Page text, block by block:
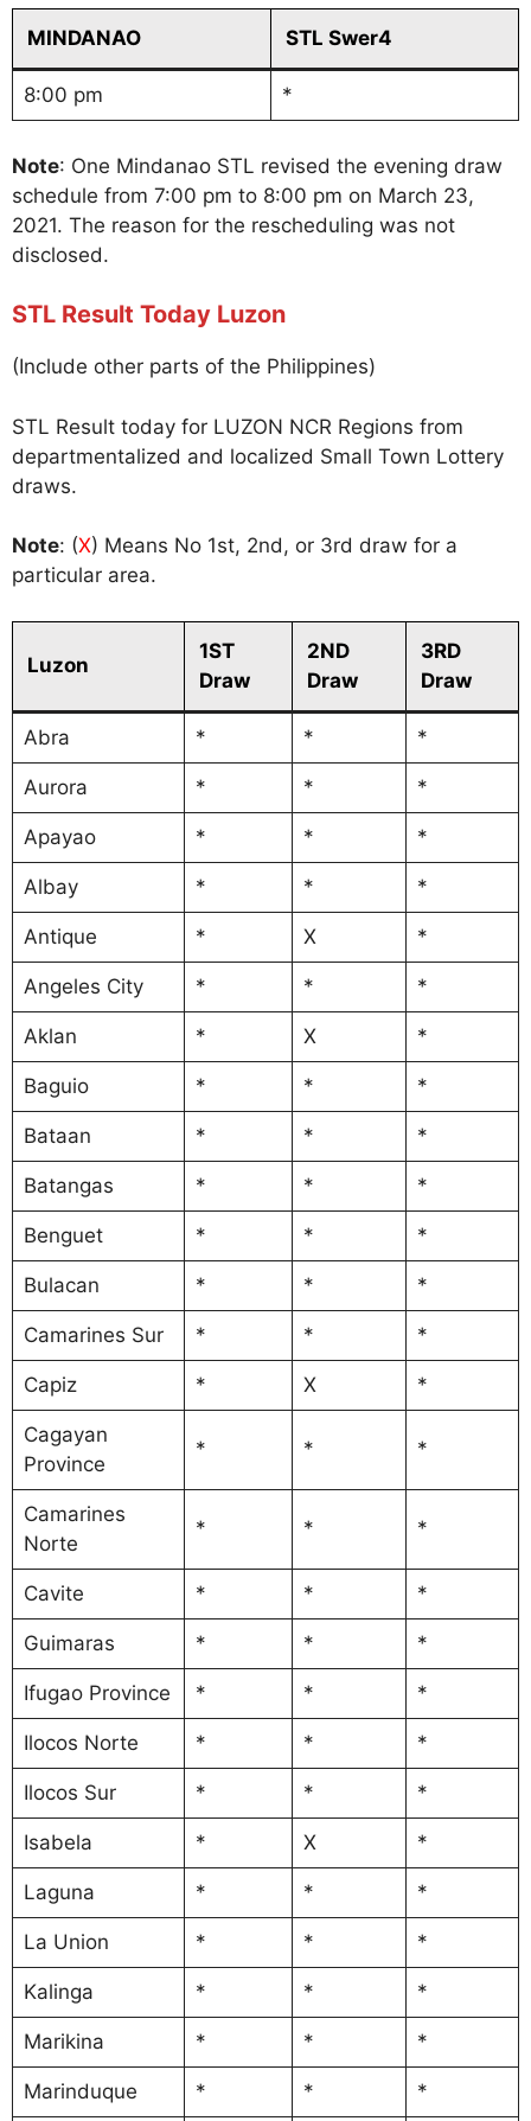
MINDANAO STL Swer4
8:00 pm *
Note: One Mindanao STL revised the evening draw
schedule from 7:00 pm to 8:00 pm on March 23,
2021. The reason for the rescheduling was not
disclosed.
STL Result Today Luzon
(Include other parts of the Philippines)
STL Result today for LUZON NCR Regions from
departmentalized and localized Small Town Lottery
draws.
Note: (X) Means No 1st, 2nd, or 3rd draw for a
particular area.
Luzon
1ST
Draw
2ND
Draw
3RD
Draw
Abra * * *
Aurora * * *
Apayao * * *
Albay * * *
Antique * X *
Angeles City * * *
Aklan * X *
Baguio * * *
Bataan * * *
Batangas * * *
Benguet * * *
Bulacan * * *
Camarines Sur * * *
Capiz * X *
Cagayan
Province
* * *
Camarines
Norte
* * *
Cavite * * *
Guimaras * * *
Ifugao Province * * *
Ilocos Norte * * *
Ilocos Sur * * *
Isabela * X *
Laguna * * *
La Union * * *
Kalinga * * *
Marikina * * *
Marinduque * * *